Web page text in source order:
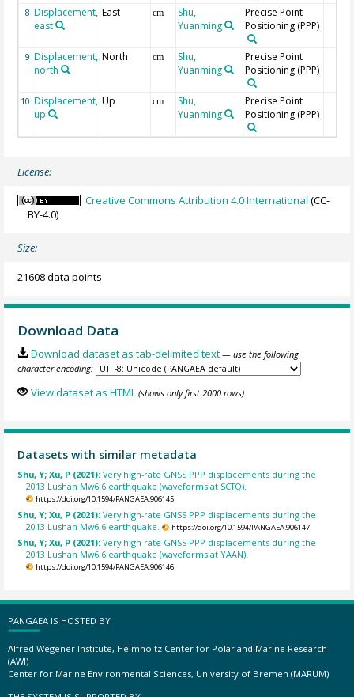
8 Displacement,
east
East cm
Shu,
Yuanming
Precise Point
Positioning (PPP)
9 Displacement,
north
North cm
Shu,
Yuanming
Precise Point
Positioning (PPP)
10 Displacement,
up
Up cm
Shu,
Yuanming
Precise Point
Positioning (PPP)
License:
Creative Commons Attribution 4.0 International (CC-
BY-4.0)
Size:
21608 data points
Download Data
Download dataset as tab-delimited text — use the following
character encoding:
View dataset as HTML (shows only first 2000 rows)
Datasets with similar metadata
Shu, Y; Xu, P (2021):Very high-rate GNSS PPP displacements during the
2013 Lushan Mw6.6 earthquake (waveforms at SCTQ).
https://doi.org/10.1594/PANGAEA.906145
Shu, Y; Xu, P (2021):Very high-rate GNSS PPP displacements during the
2013 Lushan Mw6.6 earthquake.
https://doi.org/10.1594/PANGAEA.906147
Shu, Y; Xu, P (2021):Very high-rate GNSS PPP displacements during the
2013 Lushan Mw6.6 earthquake (waveforms at YAAN).
https://doi.org/10.1594/PANGAEA.906146
PANGAEA IS HOSTED BY
Alfred Wegener Institute, Helmholtz Center for Polar and Marine Research
(AWI)
Center for Marine Environmental Sciences, University of Bremen (MARUM)